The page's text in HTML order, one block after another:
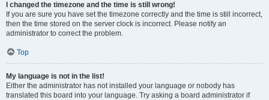
I changed the timezone and the time is still wrong!
If you are sure you have set the timezone correctly and the time is still incorrect,
then the time stored on the server clock is incorrect. Please notify an
administrator to correct the problem.
Top
My language is not in the list!
Either the administrator has not installed your language or nobody has
translated this board into your language. Try asking a board administrator if